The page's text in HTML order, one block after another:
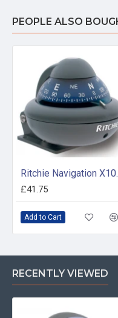
PEOPLE ALSO
Ritchie
£41.75
Add to Cart
RECENTLY VIEWED